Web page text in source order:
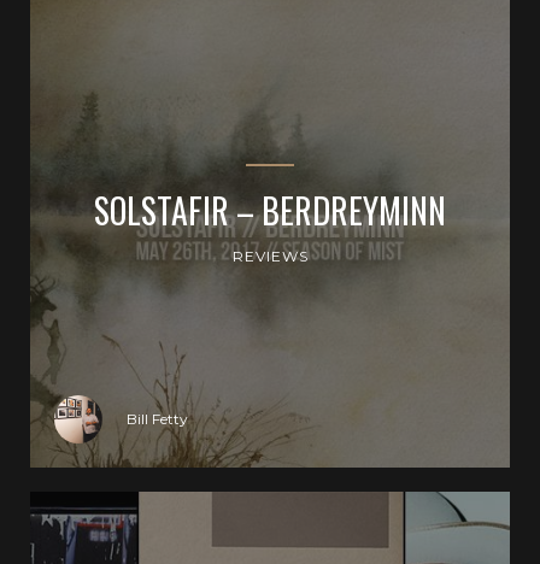
SOLSTAFIR – BERDREYMINN
REVIEWS
Bill Fetty